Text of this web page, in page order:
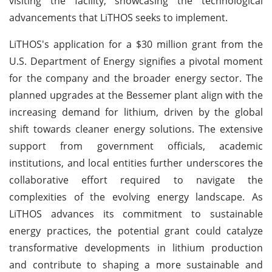
advancements that LiTHOS seeks to implement.
LiTHOS's application for a $30 million grant from the
U.S. Department of Energy signifies a pivotal moment
for the company and the broader energy sector. The
planned upgrades at the Bessemer plant align with the
increasing demand for lithium, driven by the global
shift towards cleaner energy solutions. The extensive
support from government officials, academic
institutions, and local entities further underscores the
collaborative effort required to navigate the
complexities of the evolving energy landscape. As
LiTHOS advances its commitment to sustainable
energy practices, the potential grant could catalyze
transformative developments in lithium production
and contribute to shaping a more sustainable and